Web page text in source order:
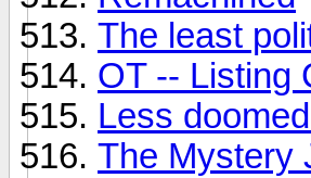
The least
OT -- Listing
Less
The Mystery